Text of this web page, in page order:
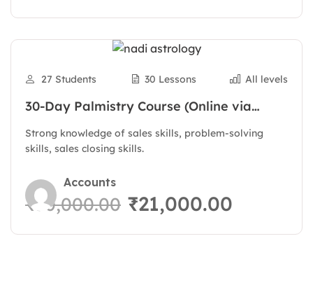
27 Students 30 Lessons All levels
30-Day Palmistry Course (Online via
Strong knowledge of sales skills, problem-solving
skills, sales closing skills.
Accounts
₹30,000.00 ₹21,000.00